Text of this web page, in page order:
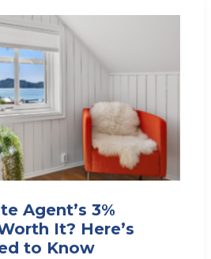
Agent’s 3%
It? Here’s
to Know